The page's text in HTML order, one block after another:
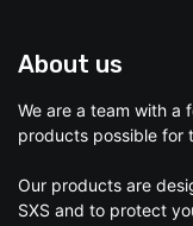
About us
We are a team with a
products possible for
Our products are
SXS and to protect